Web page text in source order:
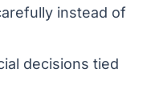
instead of
decisions tied